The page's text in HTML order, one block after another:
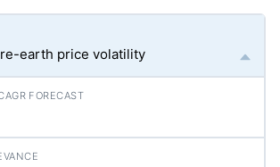
earth price volatility